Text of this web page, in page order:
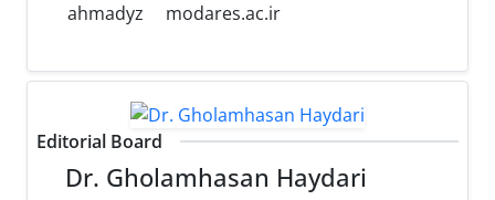
ahmadyz
modares.ac.ir
Editorial Board
Dr. Gholamhasan Haydari